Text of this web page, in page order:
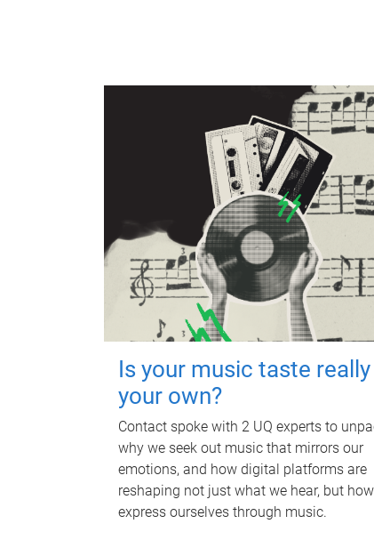
Is your music taste really
your own?
Contact spoke with 2 UQ experts to
why we seek out music that mirrors our
emotions, and how digital platforms are
reshaping not just what we hear, but
express ourselves through music.